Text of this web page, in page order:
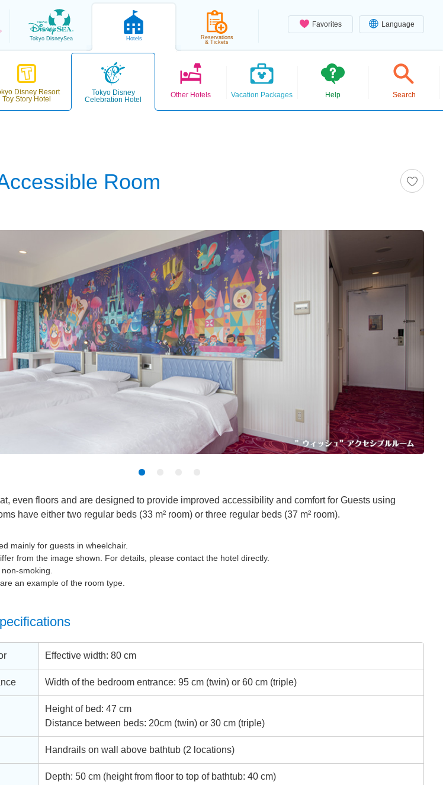
Favorites Language
Tokyo DisneySea Hotels
Reservations
& Tickets
Disney Resort
Toy Story Hotel
Tokyo Disney
Celebration Hotel
Other Hotels Vacation Packages Help Search
Room
even floors and are designed to provide improved accessibility and comfort for Guests using
have either two regular beds (33 m² room) or three regular beds (37 m² room).
mainly for guests in wheelchair.
from the image shown. For details, please contact the hotel directly.
smoking.
an example of the room type.
Effective width: 80 cm
Width of the bedroom entrance: 95 cm (twin) or 60 cm (triple)
Height of bed: 47 cm
Distance between beds: 20cm (twin) or 30 cm (triple)
Handrails on wall above bathtub (2 locations)
Depth: 50 cm (height from floor to top of bathtub: 40 cm)